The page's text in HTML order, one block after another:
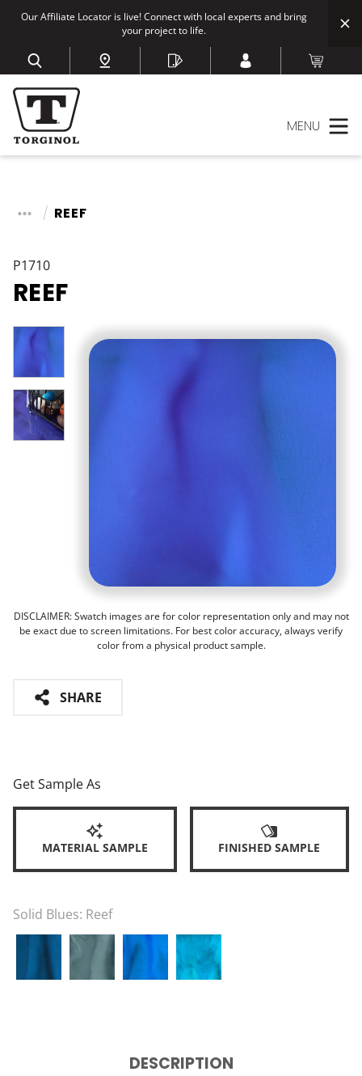
Our Affiliate Locator is live! Connect with local experts and bring
your project to life.
MENU
REEF
P1710
REEF
DISCLAIMER: Swatch images are for color representation only and may not
be exact due to screen limitations. For best color accuracy, always verify
color from a physical product sample.
SHARE
Get Sample As
MATERIAL SAMPLE FINISHED SAMPLE
Solid Blues: Reef
DESCRIPTION